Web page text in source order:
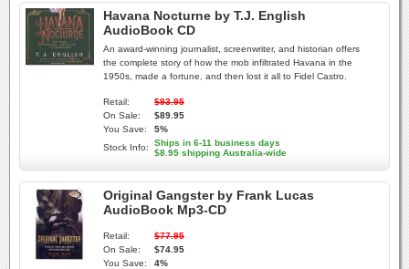
Havana Nocturne by T.J. English
AudioBook CD
An award-winning journalist, screenwriter, and historian offers
the complete story of how the mob infiltrated Havana in the
1950s, made a fortune, and then lost it all to Fidel Castro.
Retail:
$93.95
On Sale:
$89.95
You Save:
5%
Stock Info:
Ships in 6-11 business days
$8.95 shipping Australia-wide
Original Gangster by Frank Lucas
AudioBook Mp3-CD
Retail:
$77.95
On Sale:
$74.95
You Save:
4%